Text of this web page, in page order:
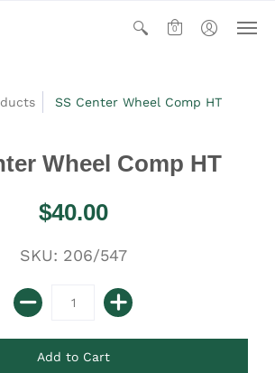
0
SS Center Wheel Comp HT
Wheel Comp HT
$40.00
SKU: 206/547